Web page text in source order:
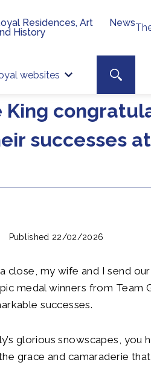
websites
Site
Search
Residences, Art
History
News
successes
Published 22/02/2026
close, my wife and I send
medal winners from Team
successes.
glorious snowscapes, you
grace and camaraderie